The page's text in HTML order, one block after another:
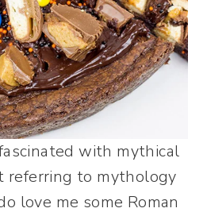
with mythical
referring to mythology
love me some Roman